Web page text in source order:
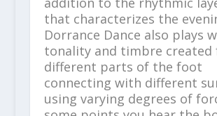
that characterizes the
Dorrance Dance also plays
tonality and timbre created
different parts of the foot
connecting with different
using varying degrees of